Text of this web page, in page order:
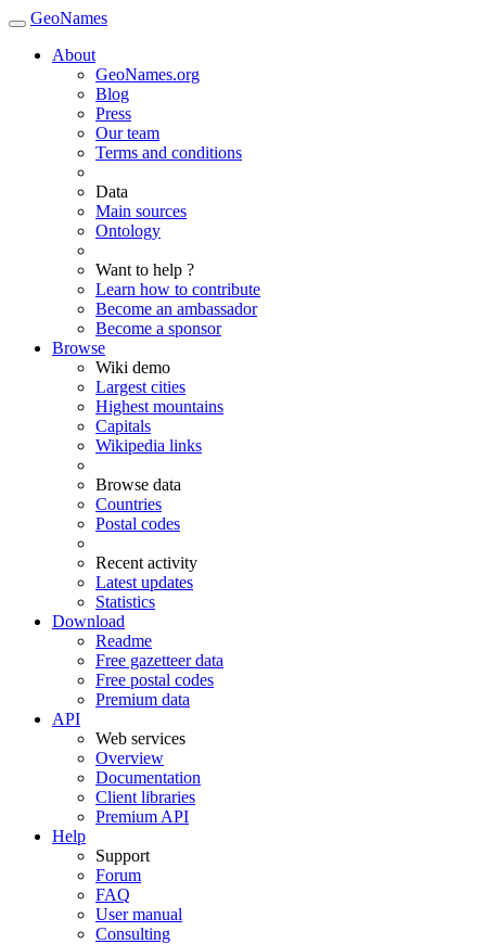
GeoNames
About
GeoNames.org
Blog
Press
Our team
Terms and conditions
Data
Main sources
Ontology
Want to help ?
Learn how to contribute
Become an ambassador
Become a sponsor
Browse
Wiki demo
Largest cities
Highest mountains
Capitals
Wikipedia links
Browse data
Countries
Postal codes
Recent activity
Latest updates
Statistics
Download
Readme
Free gazetteer data
Free postal codes
Premium data
API
Web services
Overview
Documentation
Client libraries
Premium API
Help
Support
Forum
FAQ
User manual
Consulting